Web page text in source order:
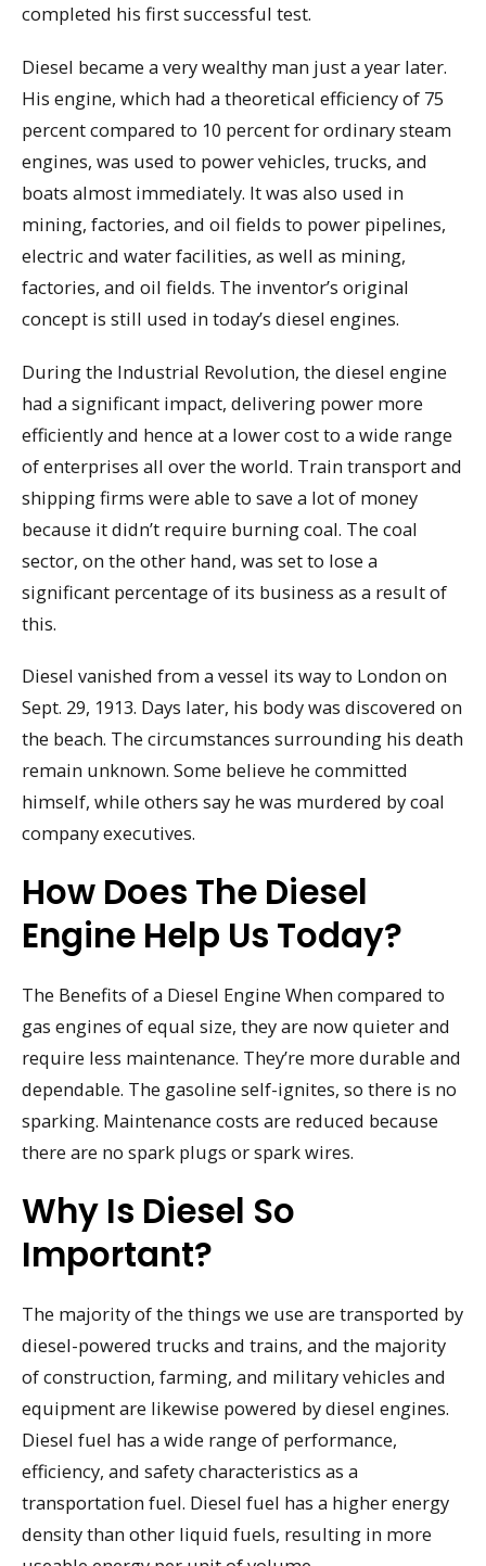
completed his first successful test.
Diesel became a very wealthy man just a year later.
His engine, which had a theoretical efficiency of 75
percent compared to 10 percent for ordinary steam
engines, was used to power vehicles, trucks, and
boats almost immediately. It was also used in
mining, factories, and oil fields to power pipelines,
electric and water facilities, as well as mining,
factories, and oil fields. The inventor’s original
concept is still used in today’s diesel engines.
During the Industrial Revolution, the diesel engine
had a significant impact, delivering power more
efficiently and hence at a lower cost to a wide range
of enterprises all over the world. Train transport and
shipping firms were able to save a lot of money
because it didn’t require burning coal. The coal
sector, on the other hand, was set to lose a
significant percentage of its business as a result of
this.
Diesel vanished from a vessel its way to London on
Sept. 29, 1913. Days later, his body was discovered on
the beach. The circumstances surrounding his death
remain unknown. Some believe he committed
himself, while others say he was murdered by coal
company executives.
How Does The Diesel
Engine Help Us Today?
The Benefits of a Diesel Engine When compared to
gas engines of equal size, they are now quieter and
require less maintenance. They’re more durable and
dependable. The gasoline self-ignites, so there is no
sparking. Maintenance costs are reduced because
there are no spark plugs or spark wires.
Why Is Diesel So
Important?
The majority of the things we use are transported by
diesel-powered trucks and trains, and the majority
of construction, farming, and military vehicles and
equipment are likewise powered by diesel engines.
Diesel fuel has a wide range of performance,
efficiency, and safety characteristics as a
transportation fuel. Diesel fuel has a higher energy
density than other liquid fuels, resulting in more